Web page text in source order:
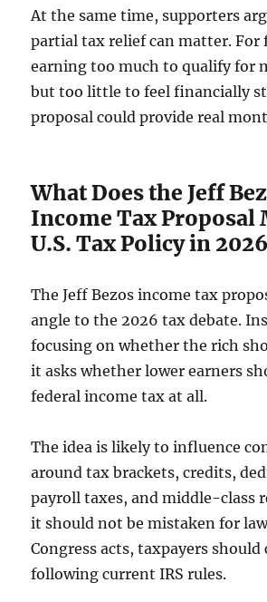
At the same time, supporters
partial tax relief can matter. For
earning too much to qualify for
but too little to feel financially
proposal could provide real
What Does the Jeff
Income Tax Proposal
U.S. Tax Policy in
The Jeff Bezos income tax
angle to the 2026 tax debate.
focusing on whether the rich
it asks whether lower earners
federal income tax at all.
The idea is likely to influence
around tax brackets, credits,
payroll taxes, and middle-class
it should not be mistaken for
Congress acts, taxpayers
following current IRS rules.